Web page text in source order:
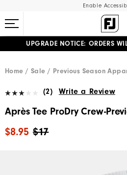
Enable
#1 SHOE IN GOLF #1
UPGRADE NOTICE: ORDERS
Home Sale Previous Season
(2) Write a Review
Après Tee ProDry Crew-
$17
$8.95